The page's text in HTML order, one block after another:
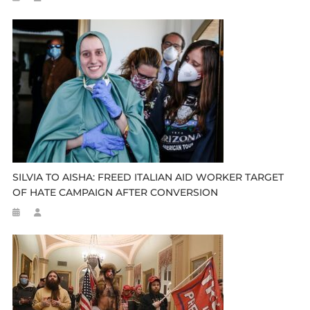
SILVIA TO AISHA: FREED ITALIAN AID WORKER TARGET
OF HATE CAMPAIGN AFTER CONVERSION